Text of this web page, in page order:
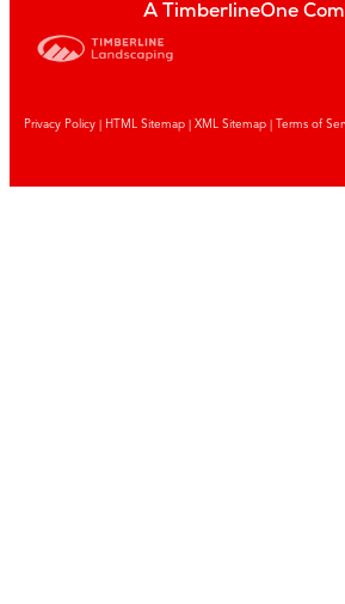
A TimberlineOne
Privacy Policy HTML Sitemap XML Sitemap | Terms of